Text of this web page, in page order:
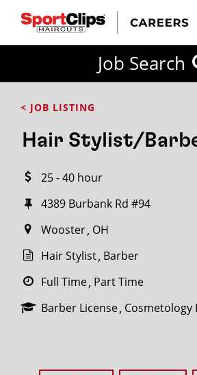
Job Search
< JOB LISTING
Hair Stylist/
25 - 40 hour
4389 Burbank Rd #94
Wooster OH
Hair Stylist Barber
Full Time Part Time
Barber License Cosmetology
FROM?
within
miles
City / State
SEARCH